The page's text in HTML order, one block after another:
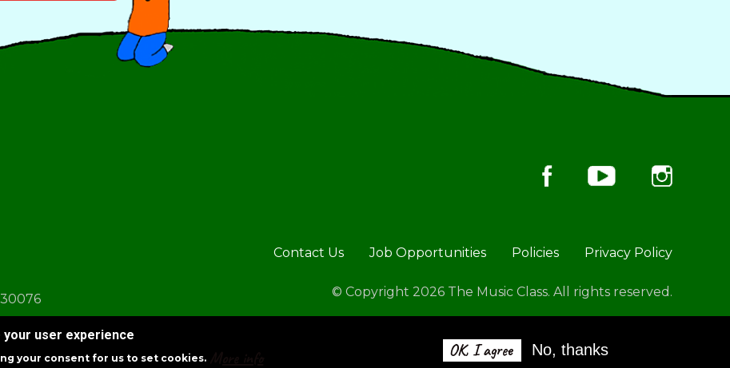
Footer
Contact Us Job Opportunities Policies
Privacy Policy
© Copyright 2026 The Music Class. All rights reserved.
user experience
your consent for us to set cookies. OK, I agree No, thanks